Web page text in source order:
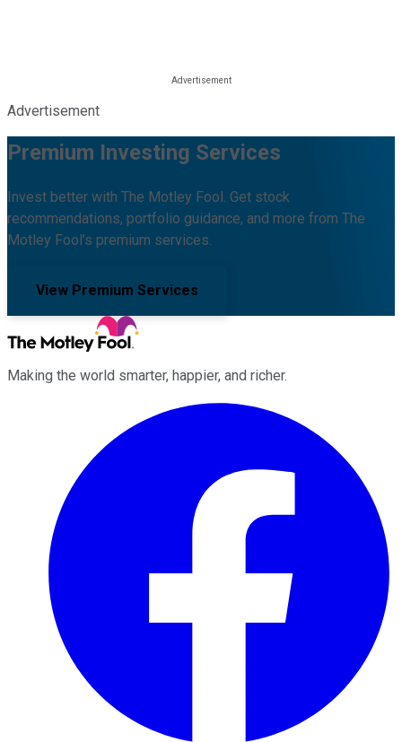
Advertisement
Premium Investing Services
Invest better with The Motley Fool. Get stock
recommendations, portfolio guidance, and more from The
Motley Fool's premium services.
View Premium Services
Making the world smarter, happier, and richer.